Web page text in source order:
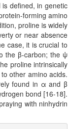
defined, in genetic
forming amino
proline is widely
or near absence
case, it is crucial to
the β-carbon; the ψ
proline intrinsically
other amino acids.
found in α and β
bond [16-18].
with ninhydrin